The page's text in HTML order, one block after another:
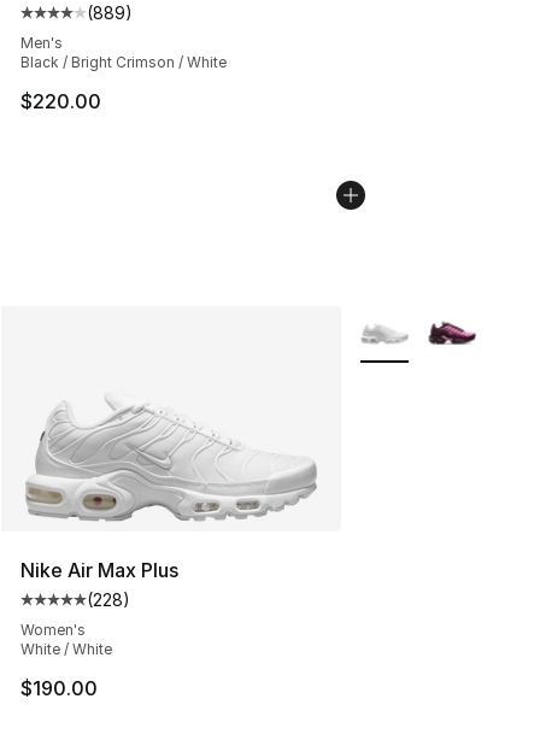
Average customer rating - [4 out of 5 stars], 889
(889)
Men's
Black / Bright Crimson / White
$220.00
Nike Air Max Plus
Average customer rating - [5 out of 5 stars], 228
(228)
Women's
White / White
$190.00
More Colors